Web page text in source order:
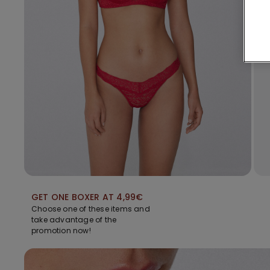
GET ONE BOXER AT 4,99€
Choose one of these items and
take advantage of the
promotion now!